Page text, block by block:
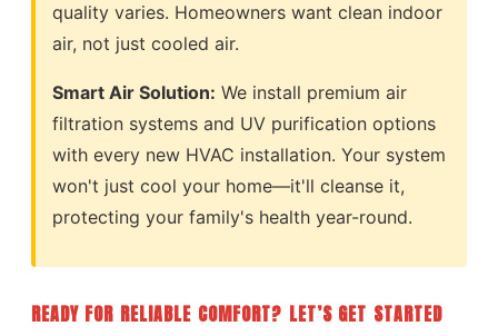
quality varies. Homeowners want clean indoor
air, not just cooled air.
Smart Air Solution: We install premium air
filtration systems and UV purification options
with every new HVAC installation. Your system
won't just cool your home—it'll cleanse it,
protecting your family's health year-round.
READY FOR RELIABLE COMFORT? LET’S GET STARTED